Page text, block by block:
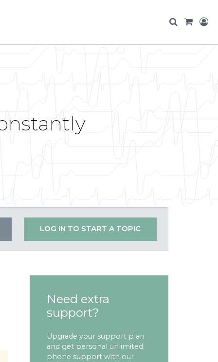
LOG IN TO START A TOPIC
Need extra
support?
Upgrade your support plan
and get personal unlimited
phone support with our